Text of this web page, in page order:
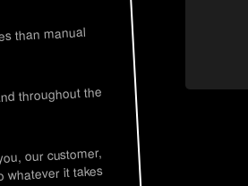
than manual
throughout the
our customer,